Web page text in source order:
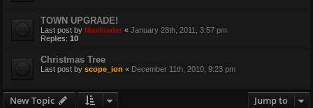
TOWN UPGRADE!
Last post by Maxloader « January 28th, 2011, 3:57 pm
Replies: 10
Christmas Tree
Last post by scope_ion « December 11th, 2010, 9:23 pm
New Topic Jump to